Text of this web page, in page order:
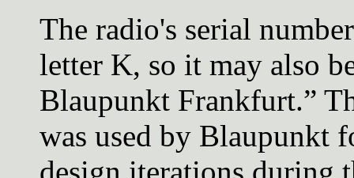
The radio's serial
letter K, so it may also
Blaupunkt Frankfurt.”
was used by Blaupunkt
design iterations during